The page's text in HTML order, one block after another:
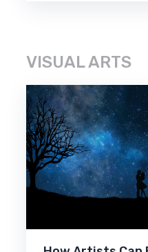
VISUAL ARTS